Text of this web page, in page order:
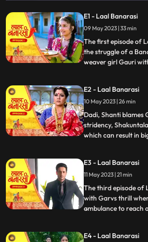
E1 - Laal Banarasi
09 May 2023 | 33 min
The first episode of
the struggle of a
weaver girl Gauri
Garv Aggarwal who
saree in the Ganges
Celebrity, just
...
E2 - Laal Banarasi
10 May 2023 | 26 min
Dadi, Shanti blames
stridency,
which can result in
break selfesteem of
another side of Garv
his meetings and com
...
E3 - Laal Banarasi
11 May 2023 | 21 min
The third episode of
with Garvs thrill
ambulance to reach
Ganga meets
...
E4 - Laal Banarasi